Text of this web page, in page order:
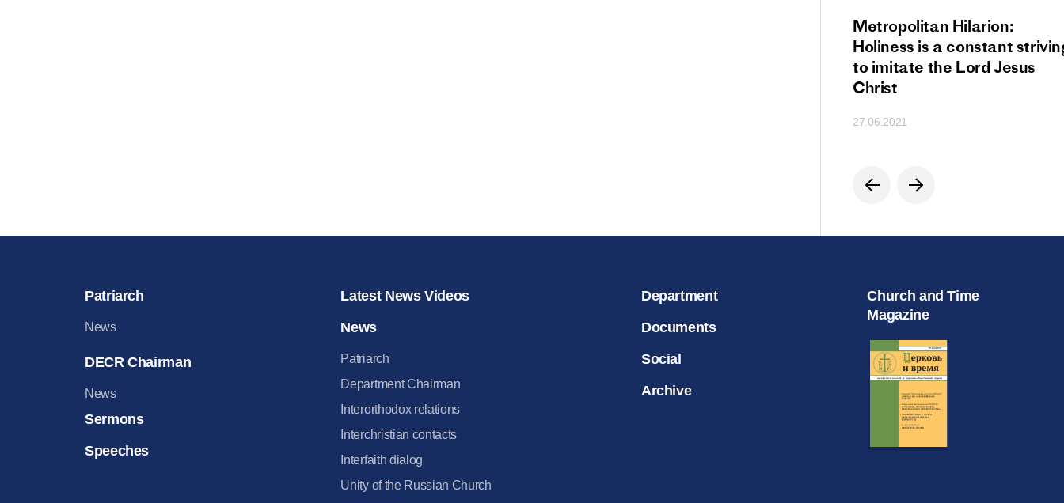
Metropolitan Hilarion:
Holiness is a constant
to imitate the Lord Jesus
Christ
27.06.2021
Patriarch
News
DECR Chairman
News
Sermons
Speeches
Latest News Videos
News
Patriarch
Department Chairman
Interorthodox relations
Interchristian contacts
Interfaith dialog
Unity of the Russian Church
Department
Documents
Social
Archive
Church and Time
Magazine